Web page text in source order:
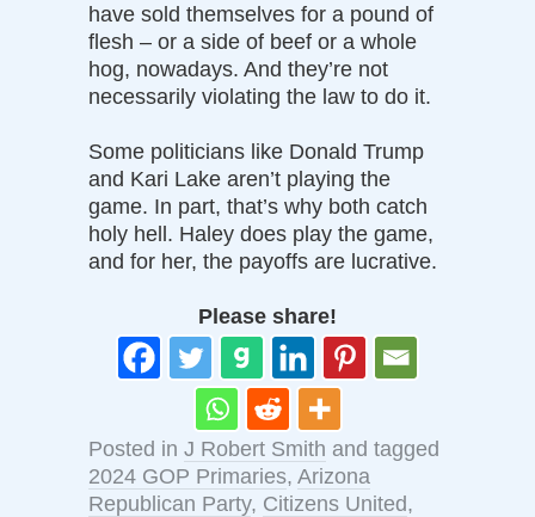
have sold themselves for a pound of
flesh – or a side of beef or a whole
hog, nowadays. And they’re not
necessarily violating the law to do it.
Some politicians like Donald Trump
and Kari Lake aren’t playing the
game. In part, that’s why both catch
holy hell. Haley does play the game,
and for her, the payoffs are lucrative.
Please share!
Posted in J Robert Smith and tagged
2024 GOP Primaries, Arizona
Republican Party, Citizens United,